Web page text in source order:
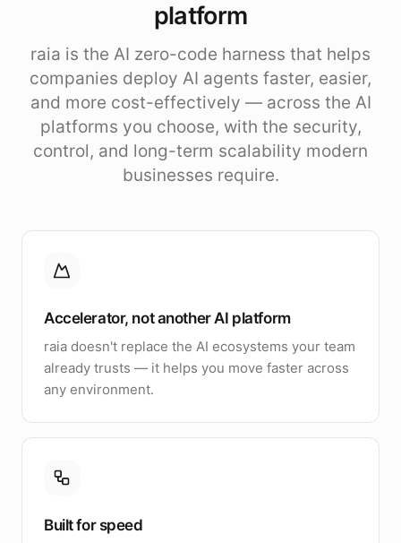
platform
raia is the AI zero-code harness that helps
companies deploy AI agents faster, easier,
and more cost-effectively — across the AI
platforms you choose, with the security,
control, and long-term scalability modern
businesses require.
Accelerator, not another AI platform
raia doesn't replace the AI ecosystems your team
already trusts — it helps you move faster across
any environment.
Built for speed